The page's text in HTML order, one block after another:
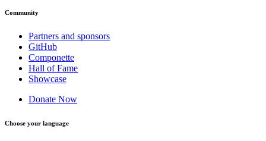
Community
Partners and sponsors
GitHub
Componette
Hall of Fame
Showcase
Donate Now
Choose your language